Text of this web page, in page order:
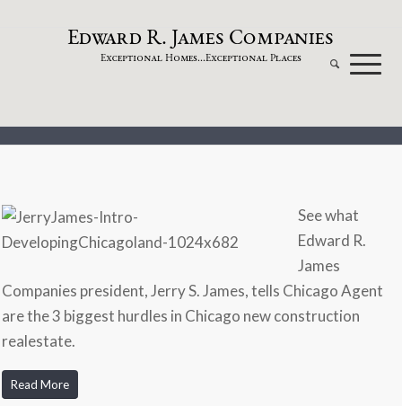
EdwardR. James Companies
Exceptional Homes...Exceptional Places
See what
Edward R.
James
Companies president, Jerry S. James, tells Chicago Agent
are the 3 biggest hurdles in Chicago new construction
realestate.
Read More